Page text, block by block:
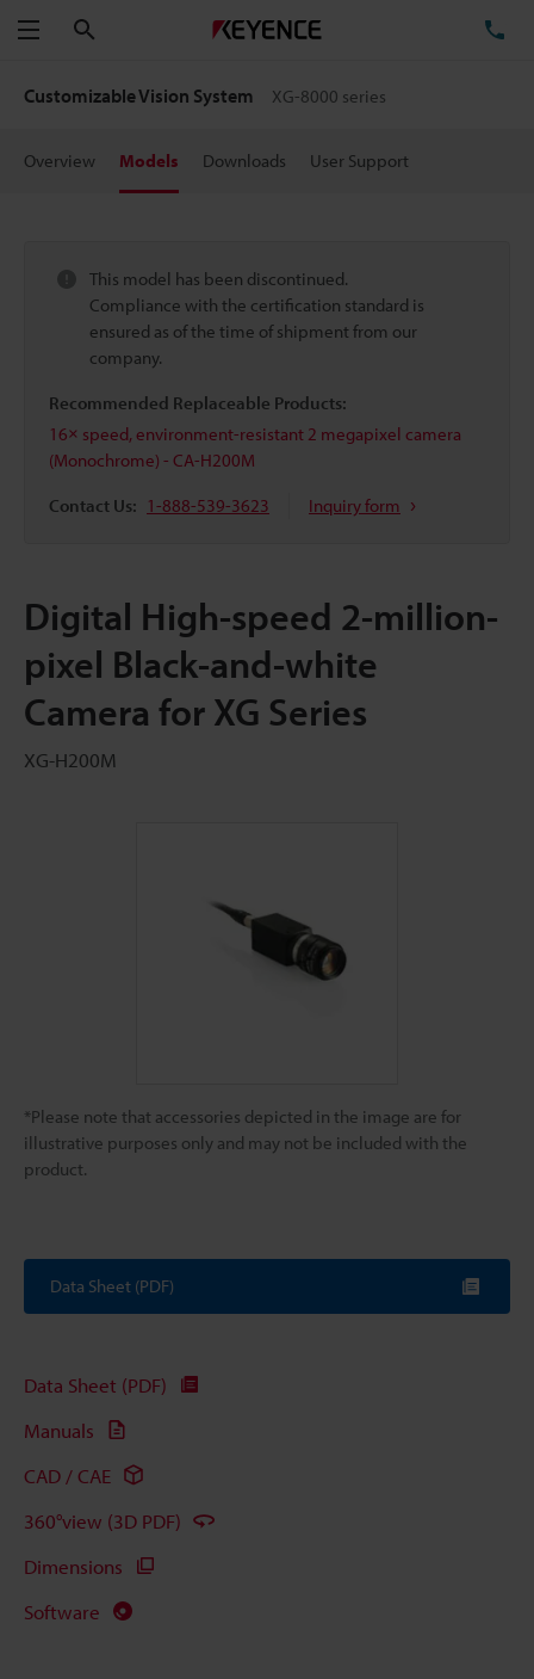
Menu
Customizable Vision System XG-8000 series
Overview Models Downloads User Support
This model has been discontinued.
Compliance with the certification standard is
ensured as of the time of shipment from our
company.
Recommended Replaceable Products:
16× speed, environment-resistant 2 megapixel camera
(Monochrome) - CA-H200M
Contact Us: 1-888-539-3623 Inquiry form
Digital High-speed 2-million-
pixel Black-and-white
Camera for XG Series
XG-H200M
*Please note that accessories depicted in the image are for
illustrative purposes only and may not be included with the
product.
Data Sheet (PDF)
Data Sheet (PDF)
Manuals
CAD / CAE
360°view (3D PDF)
Dimensions
Software